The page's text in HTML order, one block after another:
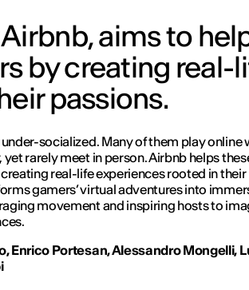
aims to
by creating real-
passions.
socialized. Many of them play online
rarely meet in person. Airbnb helps
real-life experiences rooted in their
gamers’ virtual adventures into
movement and inspiring hosts to
Enrico Portesan, Alessandro Mongelli,